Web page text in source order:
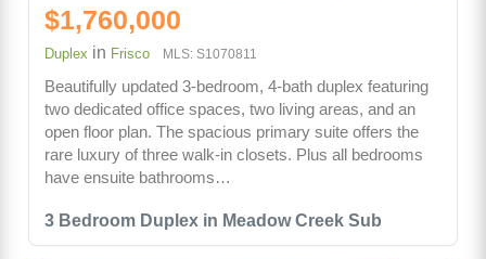
3 Bedroom Duplex in Meadow Creek Sub
$1,760,000
Duplex in Frisco MLS: S1070811
Beautifully updated 3-bedroom, 4-bath duplex featuring
two dedicated office spaces, two living areas, and an
open floor plan. The spacious primary suite offers the
rare luxury of three walk-in closets. Plus all bedrooms
have ensuite bathrooms…